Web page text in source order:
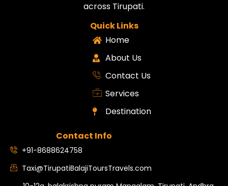
across Tirupati.
Quick Links
Home
About Us
Contact Us
Services
Destination
Contact Info
+91-8688624758
Taxi@TirupatiBalajiToursTravels.com